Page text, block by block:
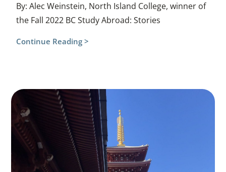
By: Alec Weinstein, North Island College, winner of
the Fall 2022 BC Study Abroad: Stories
Continue Reading >